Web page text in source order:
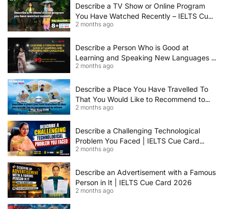
Describe a TV Show or Online Program
You Have Watched Recently – IELTS Cue
Card 2026 Sample Answer
2 months ago
Describe a Person Who is Good at
Learning and Speaking New Languages |
IELTS Speaking Cue Card May–August
2 months ago
Describe a Place You Have Travelled To
That You Would Like to Recommend to
Others | IELTS Cue Card May to August
2 months ago
Describe a Challenging Technological
Problem You Faced | IELTS Cue Card
2026
2 months ago
Describe an Advertisement with a Famous
Person in It | IELTS Cue Card 2026
2 months ago